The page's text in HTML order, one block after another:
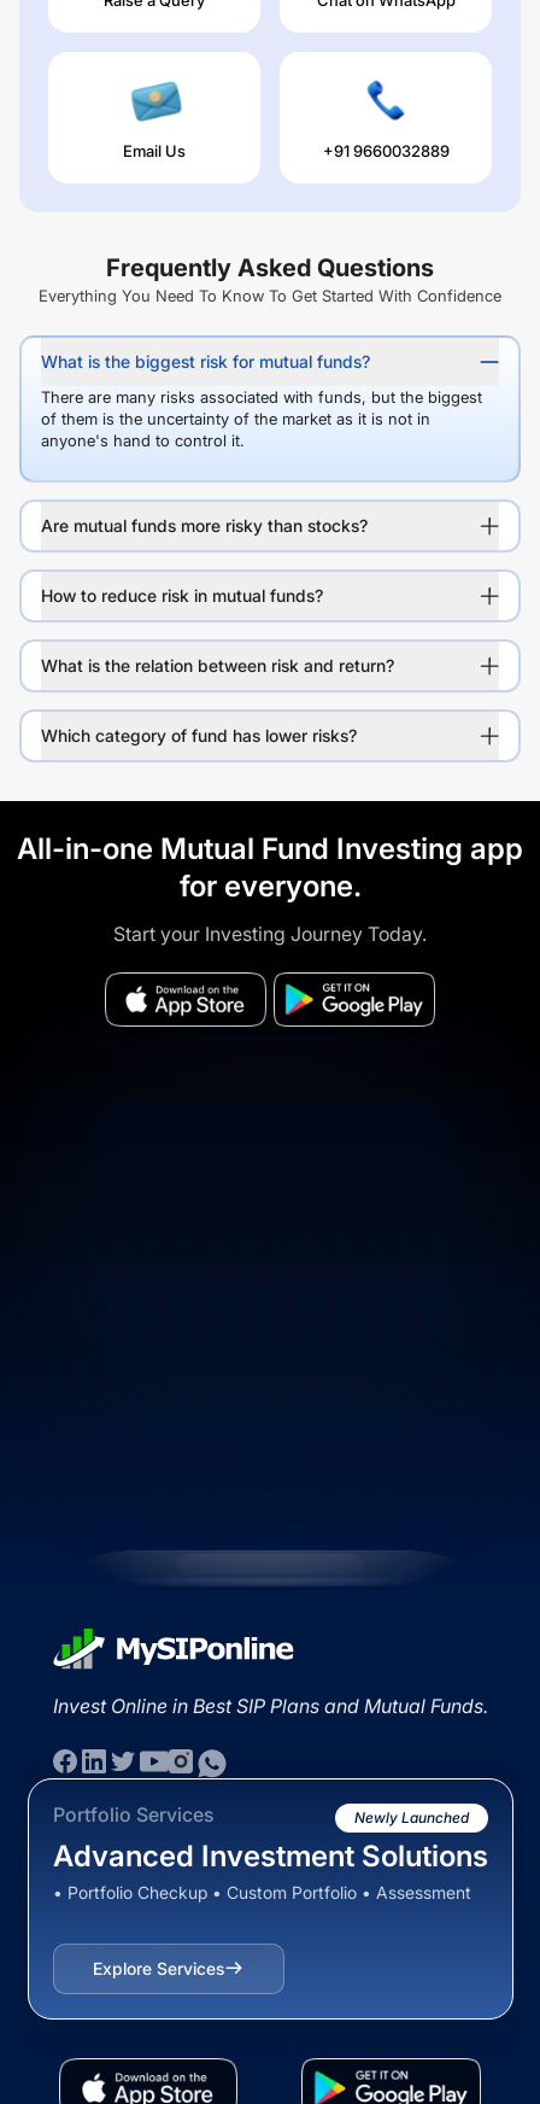
Email Us +91 9660032889
Frequently Asked Questions
Everything You Need To Know To Get Started With Confidence
What is the biggest risk for mutual funds?
There are many risks associated with funds, but the biggest
of them is the uncertainty of the market as it is not in
anyone's hand to control it.
Are mutual funds more risky than stocks?
How to reduce risk in mutual funds?
What is the relation between risk and return?
Which category of fund has lower risks?
All-in-one Mutual Fund Investing app
for everyone.
Start your Investing Journey Today.
Invest Online in Best SIP Plans and Mutual Funds.
Portfolio Services Newly Launched
Advanced Investment Solutions
• Portfolio Checkup • Custom Portfolio • Assessment
Explore Services